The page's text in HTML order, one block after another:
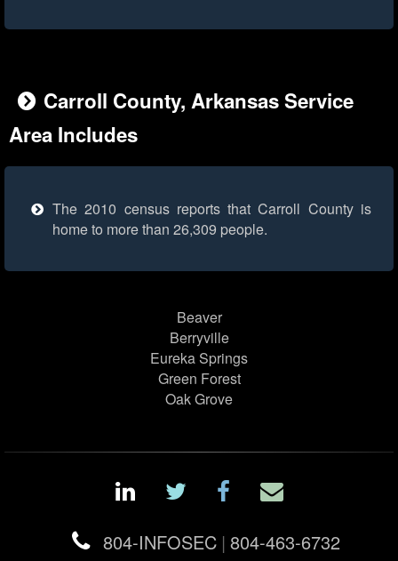
Carroll County, Arkansas Service
Area Includes
The 2010 census reports that Carroll County is
home to more than 26,309 people.
Beaver
Berryville
Eureka Springs
Green Forest
Oak Grove
804-INFOSEC | 804-463-6732